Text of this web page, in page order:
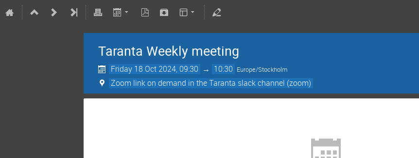
Taranta Weekly meeting
Friday 18 Oct 2024, 09:30 → 10:30 Europe/Stockholm
Zoom link on demand in the Taranta slack channel (zoom)